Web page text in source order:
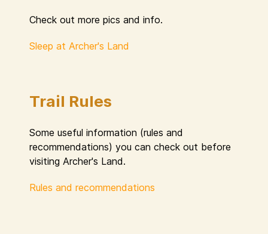
Check out more pics and info.
Sleep at Archer's Land
Trail Rules
Some useful information (rules and
recommendations) you can check out before
visiting Archer's Land.
Rules and recommendations